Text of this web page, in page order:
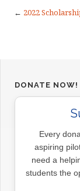
← 2022
DONATE NOW!
Every
aspiring
need a
students the